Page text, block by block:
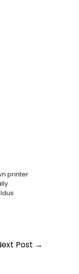
printer
Post →